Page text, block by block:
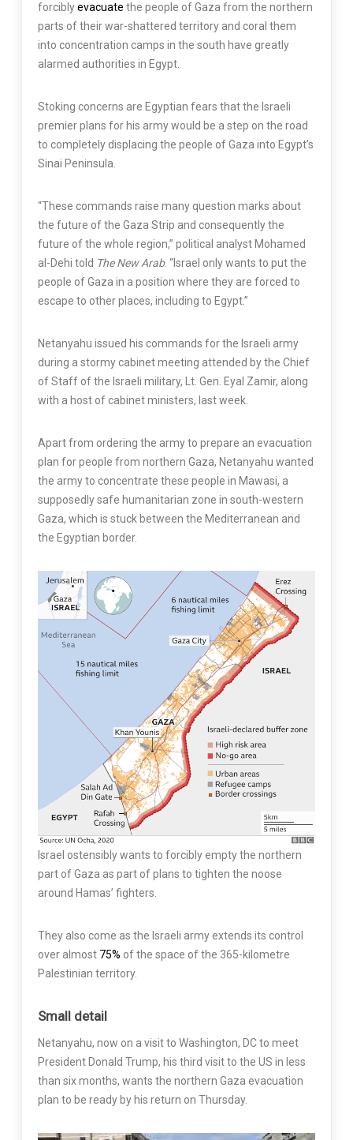
forciblyevacuate the people of Gaza from the northern
parts of their war-shattered territory and coral them
into concentration camps in the south have greatly
alarmed authorities in Egypt.
Stoking concerns are Egyptian fears that the Israeli
premier plans for his army would be a step on the road
to completely displacing the people of Gaza into Egypt’s
Sinai Peninsula.
“These commands raise many question marks about
the future of the Gaza Strip and consequently the
future of the whole region,” political analyst Mohamed
al-Dehi told The New Arab. “Israel only wants to put the
people of Gaza in a position where they are forced to
escape to other places, including to Egypt.”
Netanyahu issued his commands for the Israeli army
during a stormy cabinet meeting attended by the Chief
of Staff of the Israeli military, Lt. Gen. Eyal Zamir, along
with a host of cabinet ministers, last week.
Apart from ordering the army to prepare an evacuation
plan for people from northern Gaza, Netanyahu wanted
the army to concentrate these people in Mawasi, a
supposedly safe humanitarian zone in south-western
Gaza, which is stuck between the Mediterranean and
the Egyptian border.
Israel ostensibly wants to forcibly empty the northern
part of Gaza as part of plans to tighten the noose
around Hamas’ fighters.
They also come as the Israeli army extends its control
over almost 75% of the space of the 365-kilometre
Palestinian territory.
Small detail
Netanyahu, now on a visit to Washington, DC to meet
President Donald Trump, his third visit to the US in less
than six months, wants the northern Gaza evacuation
plan to be ready by his return on Thursday.